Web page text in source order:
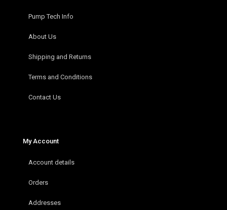
Pump Tech Info
About Us
Shipping and Returns
Terms and Conditions
Contact Us
My Account
Account details
Orders
Addresses